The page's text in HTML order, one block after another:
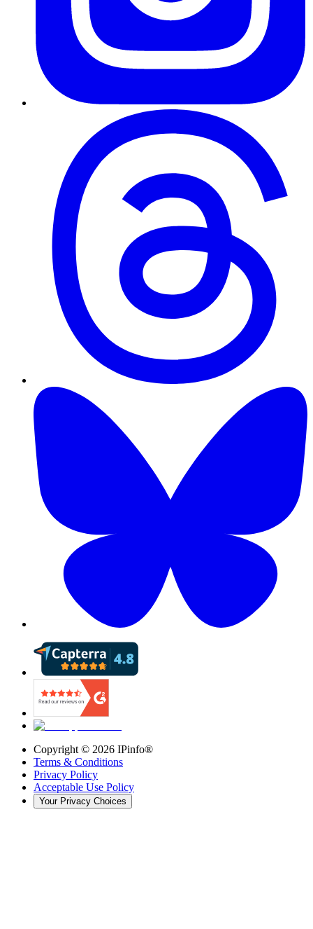
Copyright © 2026 IPinfo®
Terms & Conditions
Privacy Policy
Acceptable Use Policy
Your Privacy Choices